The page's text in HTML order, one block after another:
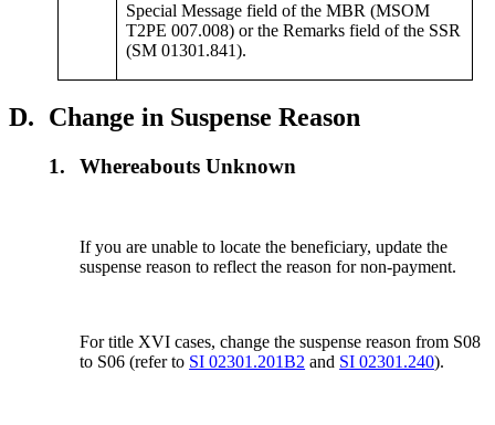
Special Message field of the MBR (MSOM
T2PE 007.008) or the Remarks field of the SSR
(SM 01301.841).
D. Change in Suspense Reason
1. Whereabouts Unknown
If you are unable to locate the beneficiary, update the
suspense reason to reflect the reason for non-payment.
For title XVI cases, change the suspense reason from S08
to S06 (refer to SI 02301.201B2 and SI 02301.240).